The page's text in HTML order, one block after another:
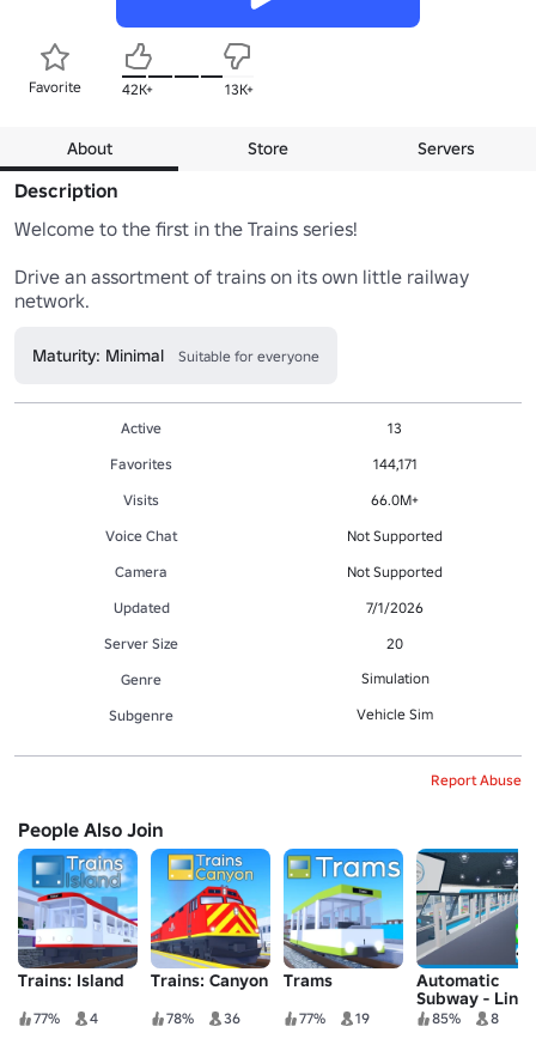
Favorite 42K+ 13K+
About Store Servers
Description
Welcome to the first in the Trains series!
Drive an assortment of trains on its own little railway
network.
Maturity: Minimal Suitable for everyone
Active
13
Favorites
144,171
Visits
66.0M+
Voice Chat
Not Supported
Camera
Not Supported
Updated
7/1/2026
Server Size
20
Genre
Simulation
Subgenre Vehicle Sim
Report Abuse
People Also Join
Trains: Island
77% 4
Trains: Canyon
78% 36
Trams
77% 19
Automatic
Subway - Line
1 and EST 1
85% 8